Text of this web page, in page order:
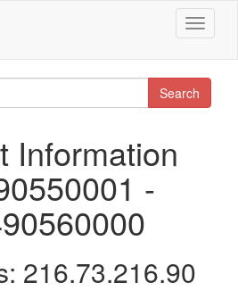
Toggle
Search
Information
-
216.73.216.90